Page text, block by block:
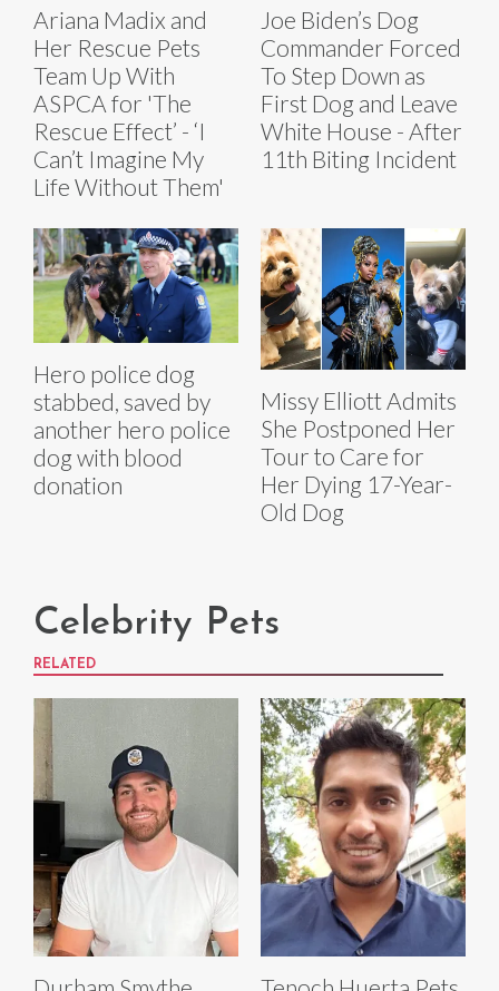
Ariana Madix and
Her Rescue Pets
Team Up With
ASPCA for 'The
Rescue Effect’ - ‘I
Can’t Imagine My
Life Without Them'
Joe Biden’s Dog
Commander Forced
To Step Down as
First Dog and Leave
White House - After
11th Biting Incident
Hero police dog
stabbed, saved by
another hero police
dog with blood
donation
Missy Elliott Admits
She Postponed Her
Tour to Care for
Her Dying 17-Year-
Old Dog
Celebrity Pets
RELATED